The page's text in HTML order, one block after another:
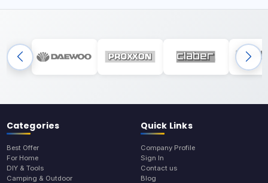
Categories
Best Offer
For Home
DIY & Tools
Camping & Outdoor
Quick Links
Company Profile
Sign In
Contact us
Blog